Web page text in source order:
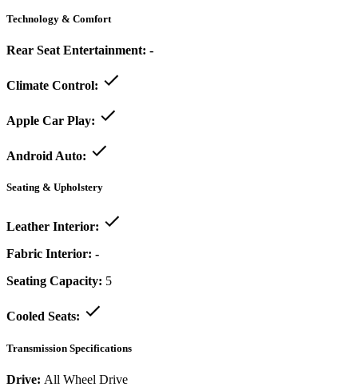
Technology & Comfort
Rear Seat Entertainment: -
Climate Control:
Apple Car Play:
Android Auto:
Seating & Upholstery
Leather Interior:
Fabric Interior: -
Seating Capacity: 5
Cooled Seats:
Transmission Specifications
Drive: All Wheel Drive